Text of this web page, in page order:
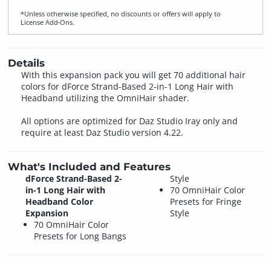
*Unless otherwise specified, no discounts or offers will apply to
License Add‑Ons.
Details
With this expansion pack you will get 70 additional hair
colors for dForce Strand-Based 2-in-1 Long Hair with
Headband utilizing the OmniHair shader.
All options are optimized for Daz Studio Iray only and
require at least Daz Studio version 4.22.
What's Included and Features
dForce Strand-Based 2-
in-1 Long Hair with
Headband Color
Expansion
70 OmniHair Color
Presets for Long Bangs
Style
70 OmniHair Color
Presets for Fringe
Style